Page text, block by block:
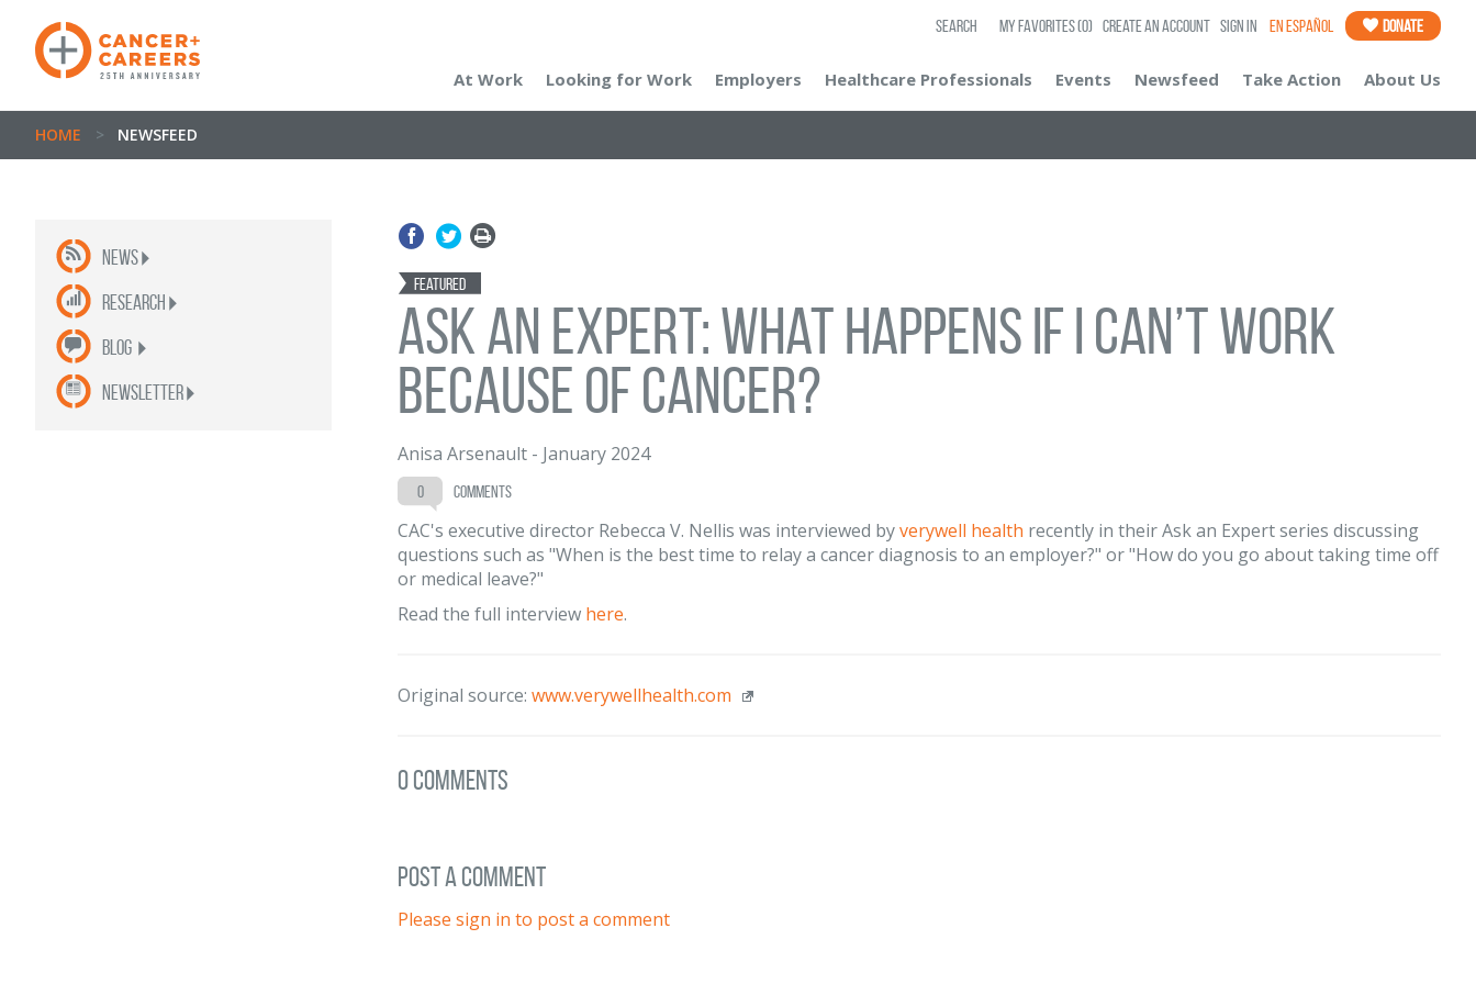
SEARCH My Favorites(0) Create an Account Sign In En Español Donate
At Work Looking for Work Employers Healthcare Professionals Events Newsfeed Take Action About Us
HOME > NEWSFEED
News
Research
Blog
newsletter
Featured
Ask an Expert: What Happens If I Can’t Work
Because of Cancer?
Anisa Arsenault - January 2024
0 comments
CAC's executive director Rebecca V. Nellis was interviewed byverywell health recently in their Ask an Expert series discussing
questions such as "When is the best time to relay a cancer diagnosis to an employer?" or "How do you go about taking time off
or medical leave?"
Read the full interview here.
Original source: www.verywellhealth.com
0 Comments
post a comment
Please sign in to post a comment